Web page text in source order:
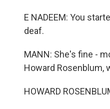
E NADEEM: You
deaf.
MANN: She's fine -
Howard Rosenblum,
HOWARD